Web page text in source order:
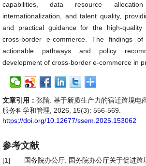
capabilities, data resource
internationalization, and talent quality,
and practical guidance for the high-quality
cross-border e-commerce. The findings
actionable pathways and policy
development of cross-border e-commerce in
文章引用： 张隋. 基于新质生产力的宿迁跨境电
服务科学和管理, 2026, 15(3): 556-569.
https://doi.org/10.12677/ssem.2026.153062
参考文献
[1]
国务院办公厅. 国务院办公厅关于促进